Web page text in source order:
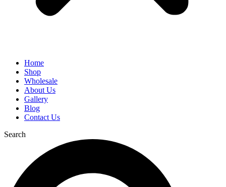
Home
Shop
Wholesale
About Us
Gallery
Blog
Contact Us
Search